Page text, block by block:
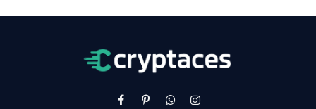
FacebookPinterestWhatsAppInstagram